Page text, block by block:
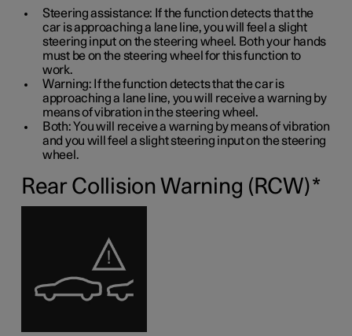
Steering assistance: If the function detects that the
car is approaching a lane line, you will feel a slight
steering input on the steering wheel. Both your hands
must be on the steering wheel for this function to
work.
Warning: If the function detects that the car is
approaching a lane line, you will receive a warning by
means of vibration in the steering wheel.
Both: You will receive a warning by means of vibration
and you will feel a slight steering input on the steering
wheel.
Rear Collision Warning (RCW)*